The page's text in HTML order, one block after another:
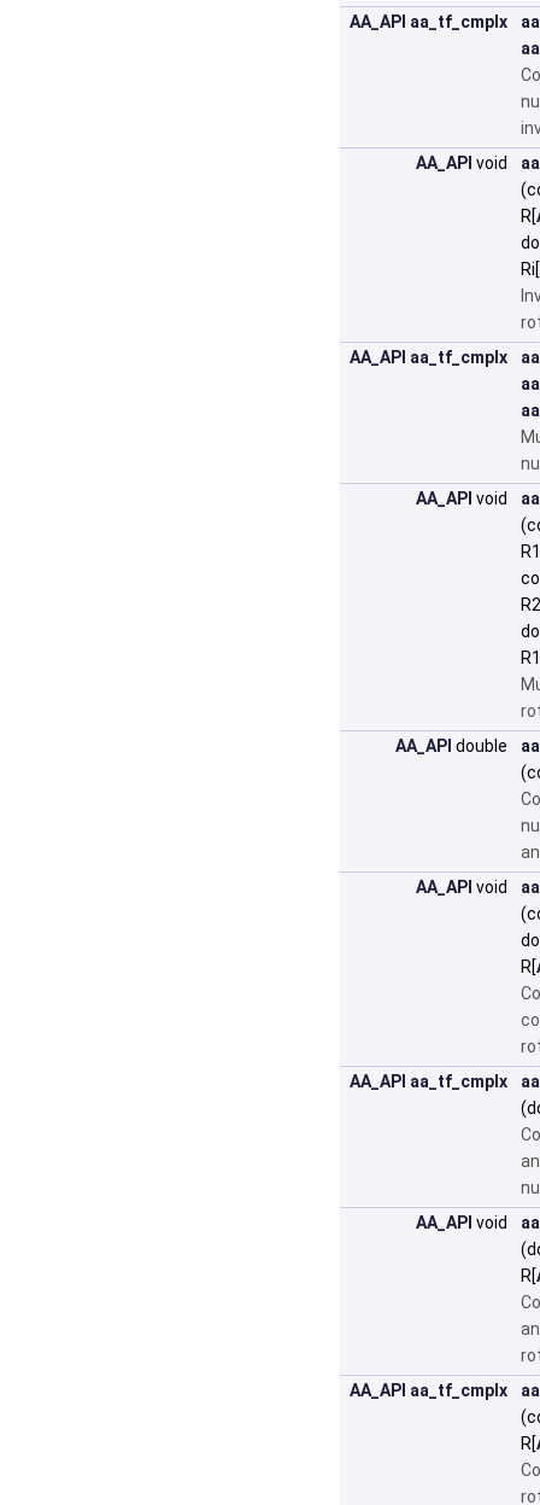
AA_API aa_tf_cmplx
AA_API void
R[
Ri[
AA_API aa_tf_cmplx
AA_API void
AA_API double
AA_API void
R[
AA_API aa_tf_cmplx
AA_API void
R[
AA_API aa_tf_cmplx
R[